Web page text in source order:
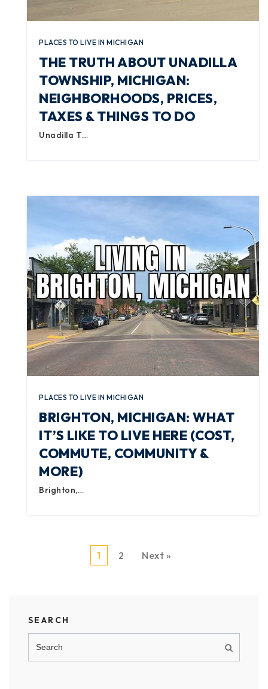
PLACES TO LIVE IN MICHIGAN
THE TRUTH ABOUT UNADILLA
TOWNSHIP, MICHIGAN:
NEIGHBORHOODS, PRICES,
TAXES & THINGS TO DO
Unadilla T…
PLACES TO LIVE IN MICHIGAN
BRIGHTON, MICHIGAN: WHAT
IT’S LIKE TO LIVE HERE (COST,
COMMUTE, COMMUNITY &
MORE)
Brighton,…
1 2 Next »
SEARCH